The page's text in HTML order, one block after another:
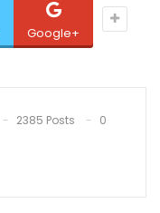
Google+
2385 Posts
0